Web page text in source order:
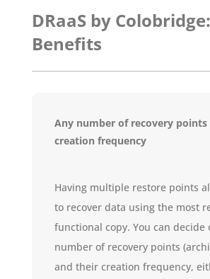
DRaaS by Colobridge:
Benefits
Any number of recovery
creation frequency
Having multiple restore points
to recover data using the most
functional copy. You can decide
number of recovery points
and their creation frequency,